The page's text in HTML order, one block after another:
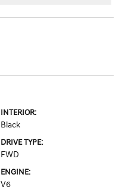
INTERIOR:
Black
DRIVE TYPE:
FWD
ENGINE:
V6